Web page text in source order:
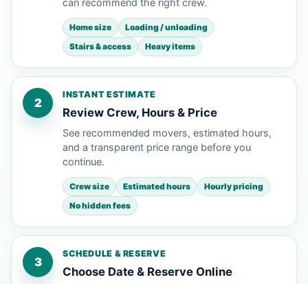
Home size
Loading / unloading
Stairs & access
Heavy items
2
INSTANT ESTIMATE
Review Crew, Hours & Price
See recommended movers, estimated hours,
and a transparent price range before you
continue.
Crew size Estimated hours
Hourly pricing
No hidden fees
3
SCHEDULE & RESERVE
Choose Date & Reserve Online